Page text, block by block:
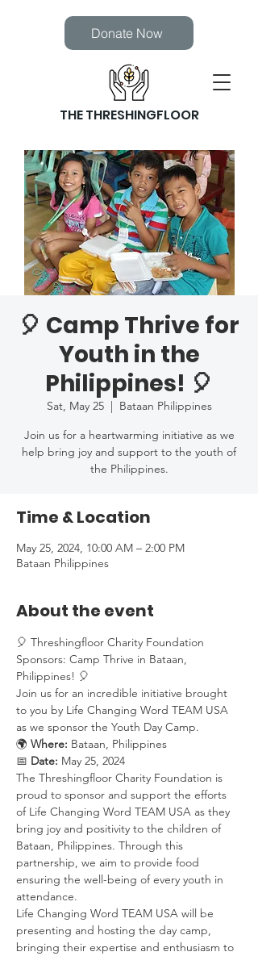
Donate Now
THE THRESHINGFLOOR
🎈 Camp Thrive for
Youth in the
Philippines! 🎈
Sat, May 25
  |
Bataan Philippines
Join us for a heartwarming initiative as we
help bring joy and support to the youth of
the Philippines.
Time & Location
May 25, 2024, 10:00 AM – 2:00 PM
Bataan Philippines
About the event
🎈 Threshingfloor Charity Foundation
Sponsors: Camp Thrive in Bataan,
Philippines! 🎈
Join us for an incredible initiative brought
to you by Life Changing Word TEAM USA
as we sponsor the Youth Day Camp.
🌍 Where: Bataan, Philippines
📅 Date: May 25, 2024
The Threshingfloor Charity Foundation is
proud to sponsor and support the efforts
of Life Changing Word TEAM USA as they
bring joy and positivity to the children of
Bataan, Philippines. Through this
partnership, we aim to provide food
ensuring the well-being of every youth in
attendance.
Life Changing Word TEAM USA will be
presenting and hosting the day camp,
bringing their expertise and enthusiasm to